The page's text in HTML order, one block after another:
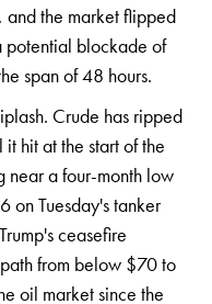
and the market flipped
potential blockade of
span of 48 hours.
Crude has ripped
it hit at the start of the
near a four-month low
onTuesday's tanker
ceasefire
from below $70 to
oil marketsince the